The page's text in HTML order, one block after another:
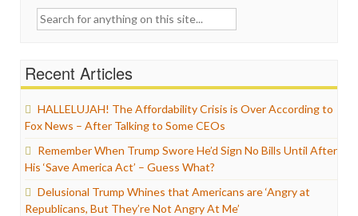
Search
Recent Articles
HALLELUJAH! The Affordability Crisis is Over According to
Fox News – After Talking to Some CEOs
Remember When Trump Swore He’d Sign No Bills Until After
His ‘Save America Act’ – Guess What?
Delusional Trump Whines that Americans are ‘Angry at
Republicans, But They’re Not Angry At Me’